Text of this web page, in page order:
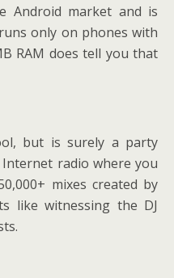
Android market and is
only on phones with
RAM does tell you that
but is surely a party
radio where you
mixes created by
like witnessing the DJ